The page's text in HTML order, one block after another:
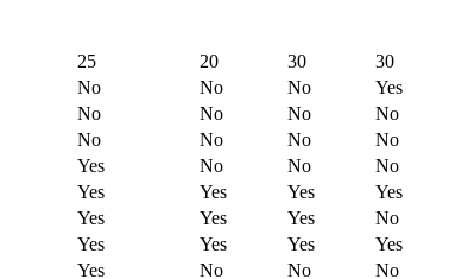
25 20 30 30
No No No Yes
No No No No
No No No No
Yes No No No
Yes Yes Yes Yes
Yes Yes Yes No
Yes Yes Yes Yes
Yes No No No